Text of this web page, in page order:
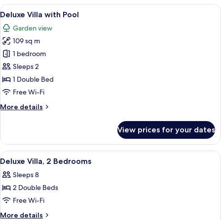
View
all
photos
for
Deluxe
Villa
with
Pool
A modern hotel room with a
6
Deluxe Villa with Pool
Garden view
109 sq m
1 bedroom
Sleeps 2
1 Double Bed
Free Wi-Fi
More details
More
Villa
with
Pool
View prices for your dates
View
all
photos
for
Deluxe
Villa,
A modern hotel room with a large
4
Deluxe Villa, 2 Bedrooms
Sleeps 8
2 Double Beds
Free Wi-Fi
More details
More